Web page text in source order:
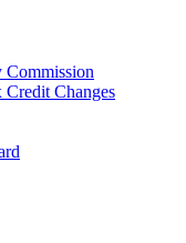
Changes